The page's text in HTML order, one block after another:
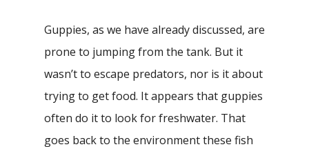
Guppies, as we have already discussed, are
prone to jumping from the tank. But it
wasn’t to escape predators, nor is it about
trying to get food. It appears that guppies
often do it to look for freshwater. That
goes back to the environment these fish